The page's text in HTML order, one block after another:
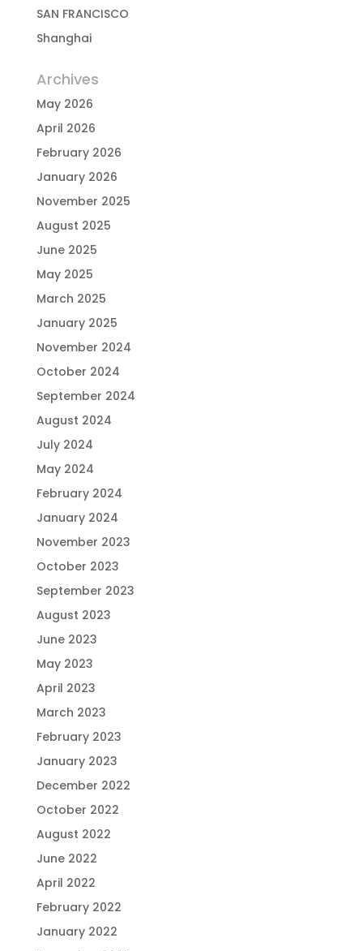
SAN FRANCISCO
Shanghai
Archives
May 2026
April 2026
February 2026
January 2026
November 2025
August 2025
June 2025
May 2025
March 2025
January 2025
November 2024
October 2024
September 2024
August 2024
July 2024
May 2024
February 2024
January 2024
November 2023
October 2023
September 2023
August 2023
June 2023
May 2023
April 2023
March 2023
February 2023
January 2023
December 2022
October 2022
August 2022
June 2022
April 2022
February 2022
January 2022